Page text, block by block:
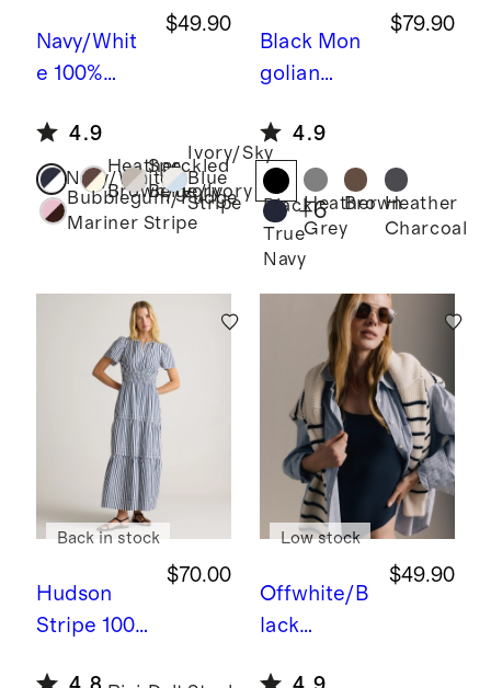
Navy/Whit
e 100%
Cotton
Striped
Crew
Sweater
$49.90
4.9
Navy/White
Heather
Brown/Ivory
Speckled
Beige/Ivory
Ivory/Sky
Blue
Stripe
Bubblegum/Fudge
Mariner Stripe
Black Mon
golian
Cardigan
Sweater
$79.90
4.9
BlackHeather
Grey
BrownHeather
Charcoal
True
Navy
+6
Hudson
Stripe 100
$70.00
Back in stock
Offwhite/B
lack
$49.90
Low stock